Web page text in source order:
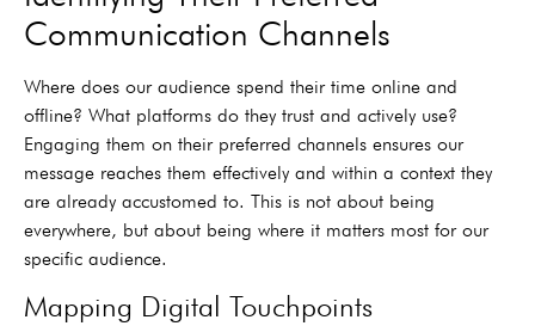
Communication Channels
Where does our audience spend their time online and
offline? What platforms do they trust and actively use?
Engaging them on their preferred channels ensures our
message reaches them effectively and within a context they
are already accustomed to. This is not about being
everywhere, but about being where it matters most for our
specific audience.
Mapping Digital Touchpoints